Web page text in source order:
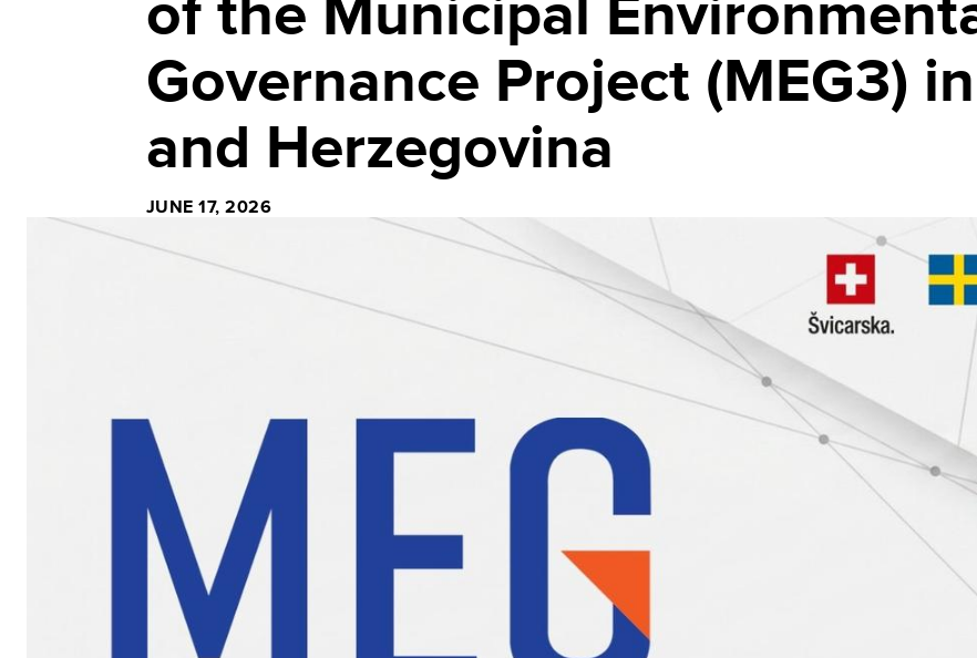
Governance Project (MEG3)
and Herzegovina
JUNE 17, 2026